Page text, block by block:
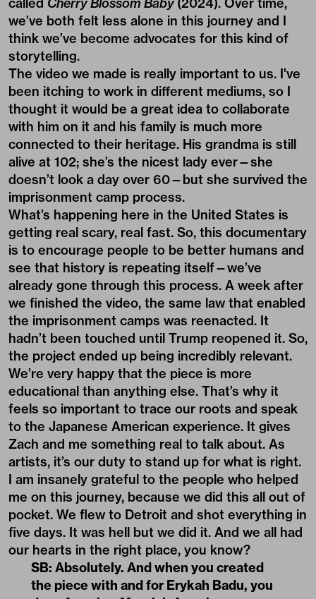
we’ve both felt less alone in this journey and I
think we’ve become advocates for this kind of
storytelling.
The video we made is really important to us. I've
been itching to work in different mediums, so I
thought it would be a great idea to collaborate
with him on it and his family is much more
connected to their heritage. His grandma is still
alive at 102; she’s the nicest lady ever—she
doesn’t look a day over 60—but she survived the
imprisonment camp process.
What’s happening here in the United States is
getting real scary, real fast. So, this documentary
is to encourage people to be better humans and
see that history is repeating itself—we’ve
already gone through this process. A week after
we finished the video, the same law that enabled
the imprisonment camps was reenacted. It
hadn’t been touched until Trump reopened it. So,
the project ended up being incredibly relevant.
We’re very happy that the piece is more
educational than anything else. That’s why it
feels so important to trace our roots and speak
to the Japanese American experience. It gives
Zach and me something real to talk about. As
artists, it’s our duty to stand up for what is right.
I am insanely grateful to the people who helped
me on this journey, because we did this all out of
pocket. We flew to Detroit and shot everything in
five days. It was hell but we did it. And we all had
our hearts in the right place, you know?
SB: Absolutely. And when you created
the piece with and for Erykah Badu, you